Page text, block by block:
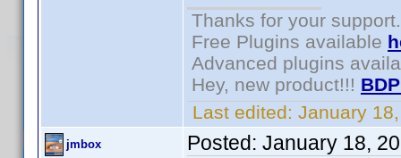
Thanks for your support.
Free Plugins available
Advanced plugins
Hey, new product!!!
Last edited: January
jmbox Posted: January 18,